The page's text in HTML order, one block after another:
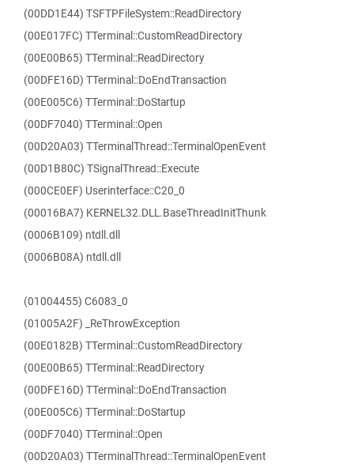
(00DD1E44) TSFTPFileSystem::ReadDirectory
(00E017FC) TTerminal::CustomReadDirectory
(00E00B65) TTerminal::ReadDirectory
(00DFE16D) TTerminal::DoEndTransaction
(00E005C6) TTerminal::DoStartup
(00DF7040) TTerminal::Open
(00D20A03) TTerminalThread::TerminalOpenEvent
(00D1B80C) TSignalThread::Execute
(000CE0EF) Userinterface::C20_0
(00016BA7) KERNEL32.DLL.BaseThreadInitThunk
(0006B109) ntdll.dll
(0006B08A) ntdll.dll
(01004455) C6083_0
(01005A2F) _ReThrowException
(00E0182B) TTerminal::CustomReadDirectory
(00E00B65) TTerminal::ReadDirectory
(00DFE16D) TTerminal::DoEndTransaction
(00E005C6) TTerminal::DoStartup
(00DF7040) TTerminal::Open
(00D20A03) TTerminalThread::TerminalOpenEvent